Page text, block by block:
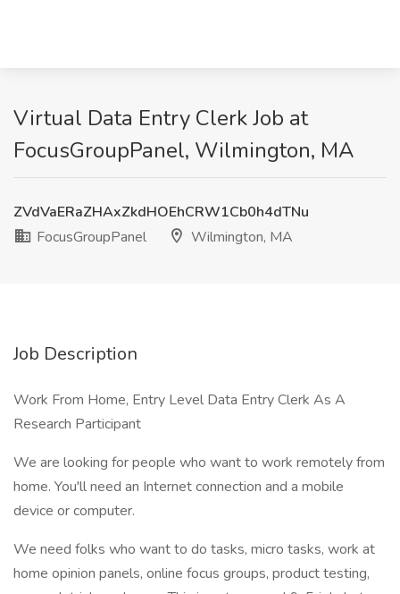
Virtual Data Entry Clerk Job at
FocusGroupPanel, Wilmington, MA
ZVdVaERaZHAxZkdHOEhCRW1Cb0h4dTNu
FocusGroupPanel
Wilmington, MA
Job Description
Work From Home, Entry Level Data Entry Clerk As A
Research Participant
We are looking for people who want to work remotely from
home. You'll need an Internet connection and a mobile
device or computer.
We need folks who want to do tasks, micro tasks, work at
home opinion panels, online focus groups, product testing,